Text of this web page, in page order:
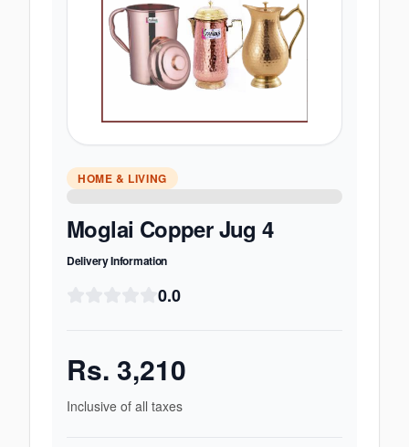
HOME & LIVING
Moglai Copper Jug 4
Delivery Information
0.0
Rs. 3,210
Inclusive of all taxes